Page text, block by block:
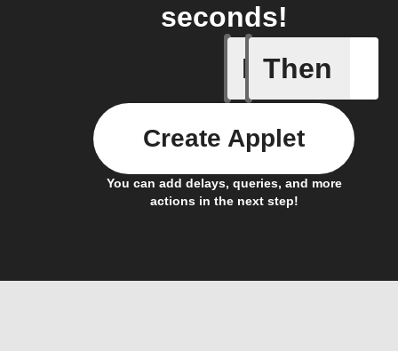
seconds!
If
Lock
Then
You can add delays, queries, and more
actions in the next step!
Create Applet